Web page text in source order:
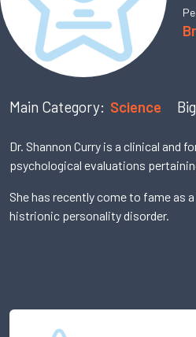
Main Category: Science
Dr. Shannon Curry is a clinical and
psychological evaluations
She has recently come to fame as
histrionic personality disorder.